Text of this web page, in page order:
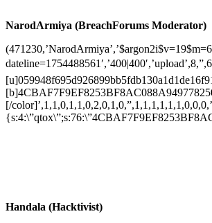
NarodArmiya (BreachForums Moderator)
[/
Handala (Hacktivist)